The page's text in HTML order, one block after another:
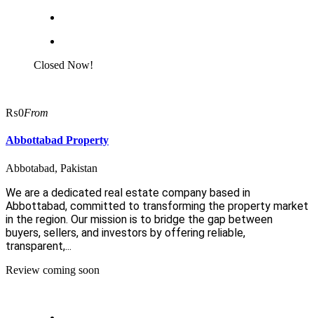
Closed Now!
₨0From
Abbottabad Property
Abbotabad, Pakistan
We are a dedicated real estate company based in
Abbottabad, committed to transforming the property market
in the region. Our mission is to bridge the gap between
buyers, sellers, and investors by offering reliable,
transparent,...
Review coming soon